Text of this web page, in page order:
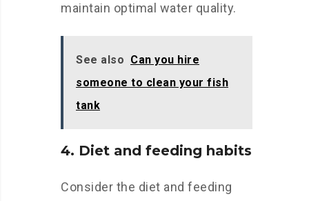
maintain optimal water quality.
See also Can you hire
someone to clean your fish
tank
4. Diet and feeding habits
Consider the diet and feeding